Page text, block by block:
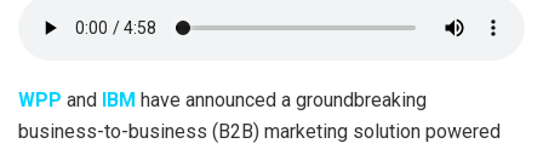
WPP and IBM have announced a groundbreaking
business-to-business (B2B) marketing solution powered